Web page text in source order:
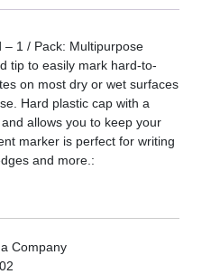
– 1 / Pack: Multipurpose
tip to easily mark hard-to-
on most dry or wet surfaces
Hard plastic cap with a
allows you to keep your
marker is perfect for writing
and more.:
Company